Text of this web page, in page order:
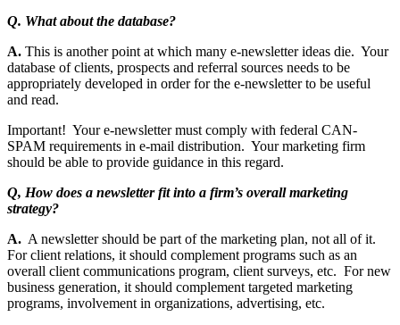
Q. What about the database?
A. This is another point at which many e-newsletter ideas die. Your
database of clients, prospects and referral sources needs to be
appropriately developed in order for the e-newsletter to be useful
and read.
Important! Your e-newsletter must comply with federal CAN-
SPAM requirements in e-mail distribution. Your marketing firm
should be able to provide guidance in this regard.
Q, How does a newsletter fit into a firm’s overall marketing
strategy?
A. A newsletter should be part of the marketing plan, not all of it.
For client relations, it should complement programs such as an
overall client communications program, client surveys, etc. For new
business generation, it should complement targeted marketing
programs, involvement in organizations, advertising, etc.